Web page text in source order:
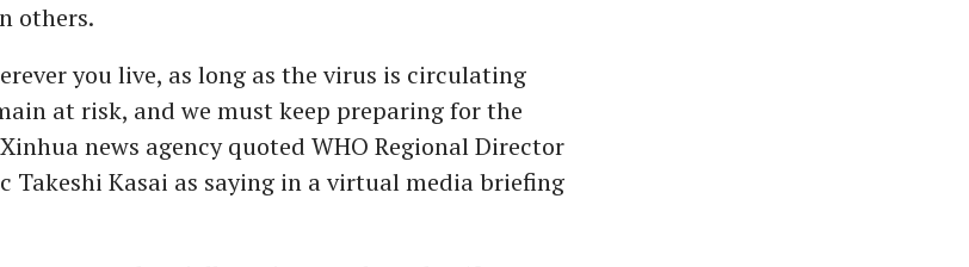
others.
you live, as long as the virus is circulating
at risk, and we must keep preparing for the
news agency quoted WHO Regional Director
Takeshi Kasai as saying in a virtual media briefing